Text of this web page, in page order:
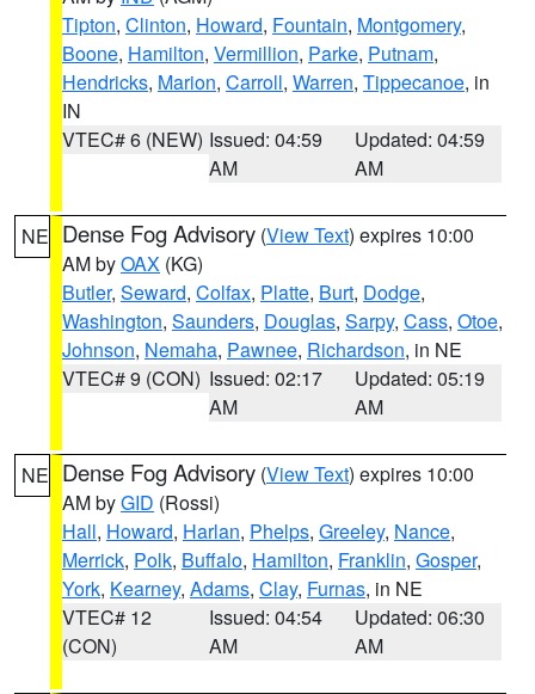
Tipton, Clinton, Howard, Fountain, Montgomery,
Boone, Hamilton, Vermillion, Parke, Putnam,
Hendricks, Marion, Carroll, Warren, Tippecanoe, in
IN
VTEC# 6 (NEW) Issued: 04:59
AM
Updated: 04:59
AM
NE Dense Fog Advisory (View Text) expires 10:00
AM byOAX (KG)
Butler, Seward, Colfax, Platte, Burt, Dodge,
Washington, Saunders, Douglas, Sarpy, Cass, Otoe,
Johnson, Nemaha, Pawnee, Richardson, in NE
VTEC# 9 (CON) Issued: 02:17
AM
Updated: 05:19
AM
NE Dense Fog Advisory (View Text) expires 10:00
AM byGID (Rossi)
Hall, Howard, Harlan, Phelps, Greeley, Nance,
Merrick, Polk, Buffalo, Hamilton, Franklin, Gosper,
York, Kearney, Adams, Clay, Furnas, in NE
VTEC# 12
(CON)
Issued: 04:54
AM
Updated: 06:30
AM